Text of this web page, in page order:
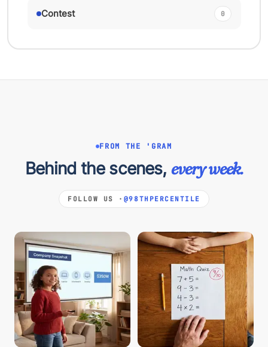
Contest 0
FROM THE 'GRAM
Behind the scenes, every week.
FOLLOW US · @98THPERCENTILE